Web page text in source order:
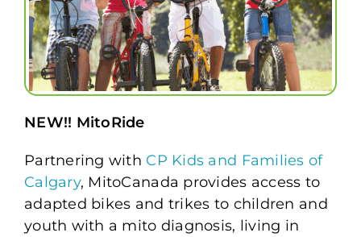
NEW!! MitoRide
Partnering with CP Kids and Families of
Calgary, MitoCanada provides access to
adapted bikes and trikes to children and
youth with a mito diagnosis, living in